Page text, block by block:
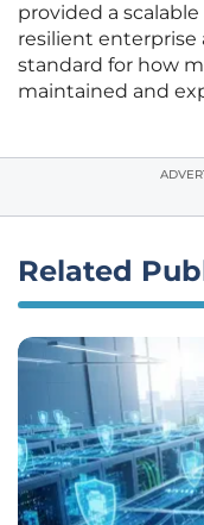
provided a
resilient
standard for how
maintained and
Related